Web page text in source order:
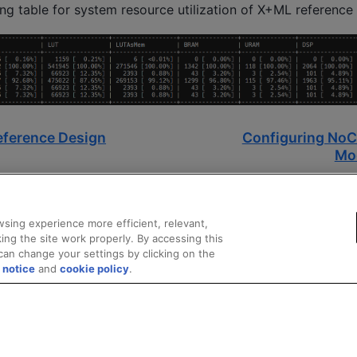
table for system resource utilization of X+ML reference
Design
Configuring
experience more efficient, relevant,
the site work properly. By accessing this
change your settings by clicking on the
notice and cookie policy.